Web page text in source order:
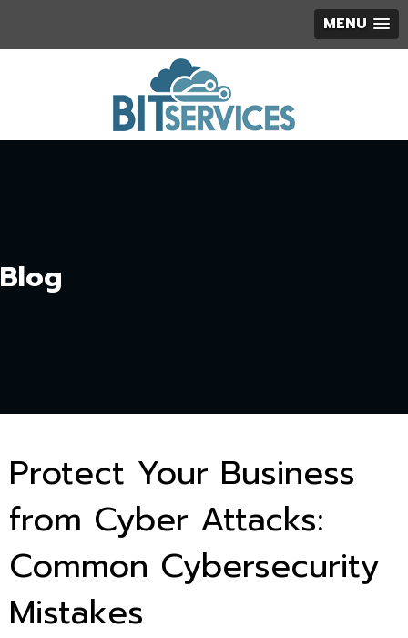
MENU
Blog
Protect Your Business
from Cyber Attacks:
Common Cybersecurity
Mistakes